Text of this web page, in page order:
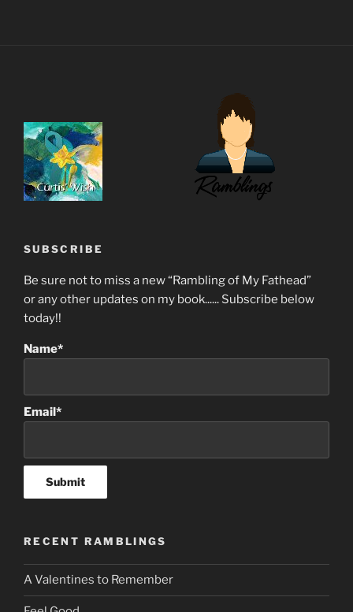
SUBSCRIBE
Be sure not to miss a new “Rambling of My Fathead”
or any other updates on my book...... Subscribe below
today!!
Name*
Email*
RECENT RAMBLINGS
A Valentines to Remember